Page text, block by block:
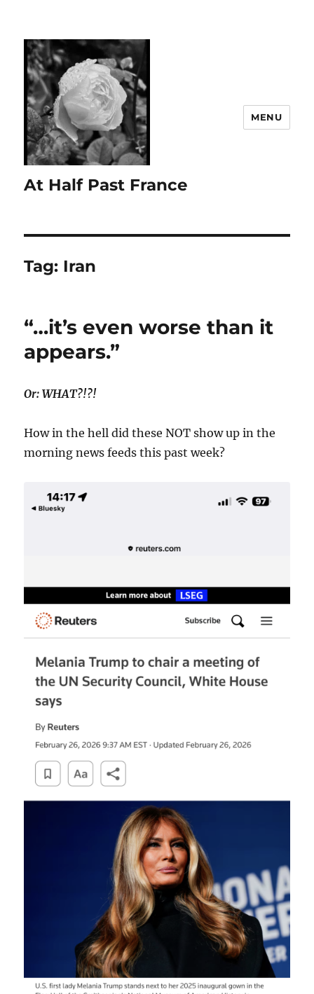
At Half Past France
MENU
Tag: Iran
“…it’s even worse than it
appears.”
Or: WHAT?!?!
How in the hell did these NOT show up in the
morning news feeds this past week?